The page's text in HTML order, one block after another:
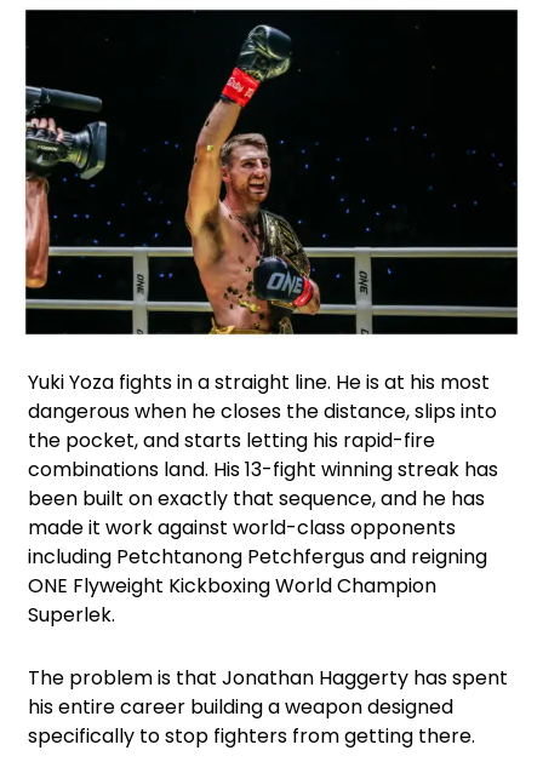
Yuki Yoza fights in a straight line. He is at his most
dangerous when he closes the distance, slips into
the pocket, and starts letting his rapid-fire
combinations land. His 13-fight winning streak has
been built on exactly that sequence, and he has
made it work against world-class opponents
including Petchtanong Petchfergus and reigning
ONE Flyweight Kickboxing World Champion
Superlek.
The problem is that Jonathan Haggerty has spent
his entire career building a weapon designed
specifically to stop fighters from getting there.